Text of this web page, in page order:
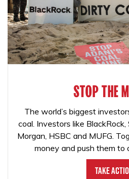
STOP THE
The world’s biggest
coal. Investors like
Morgan, HSBC and MUFG.
money and push them to
Take